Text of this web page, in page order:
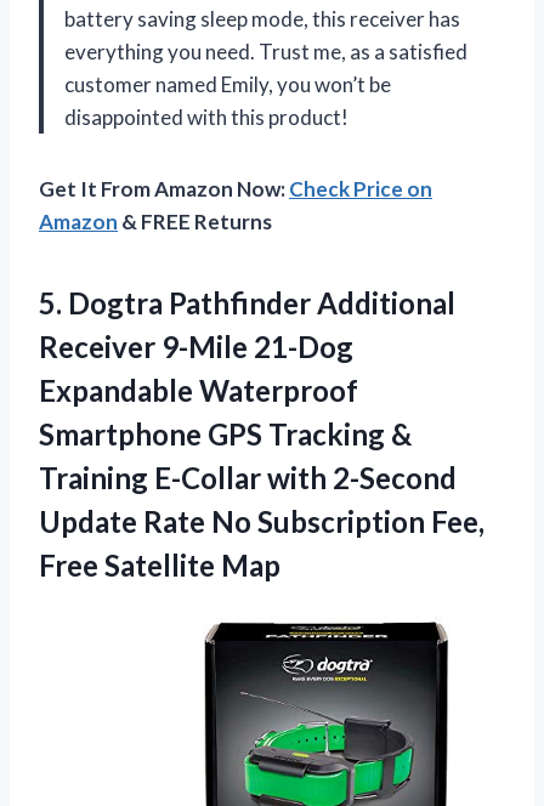
battery saving sleep mode, this receiver has
everything you need. Trust me, as a satisfied
customer named Emily, you won’t be
disappointed with this product!
Get It From Amazon Now:Check Price on
Amazon & FREE Returns
5. Dogtra Pathfinder Additional
Receiver 9-Mile 21-Dog
Expandable Waterproof
Smartphone GPS Tracking &
Training E-Collar with 2-Second
Update Rate No Subscription Fee,
Free Satellite Map